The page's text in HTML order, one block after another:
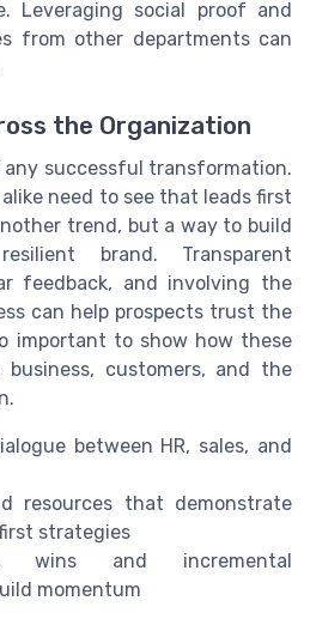
Leveraging social proof and
from other departments can
the Organization
successful transformation.
alike need to see that leads first
trend, but a way to build
brand. Transparent
feedback, and involving the
can help prospects trust the
important to show how these
customers, and the
between HR, sales, and
resources that demonstrate
strategies
wins and incremental
momentum